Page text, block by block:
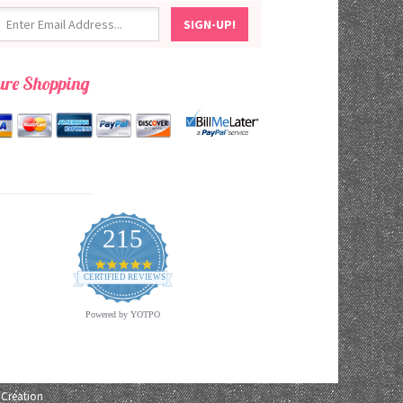
Shopping
215
4.9
star
rating
CERTIFIED REVIEWS
Powered by YOTPO